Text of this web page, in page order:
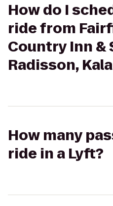
How do I
ride from
Country Inn &
Radisson,
How many
ride in a Lyft?